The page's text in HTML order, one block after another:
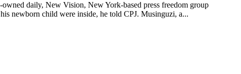
daily, New Vision, New York-based press freedom group
newborn child were inside, he told CPJ. Musinguzi, a...